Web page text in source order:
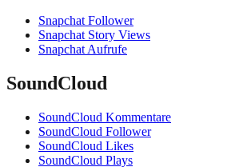
Snapchat Follower
Snapchat Story Views
Snapchat Aufrufe
SoundCloud
SoundCloud Kommentare
SoundCloud Follower
SoundCloud Likes
SoundCloud Plays